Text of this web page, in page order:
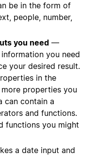
be in the form of
people, number,
you need —
you need
your desired result.
in the
properties you
can contain a
and functions.
functions you might
a date input and